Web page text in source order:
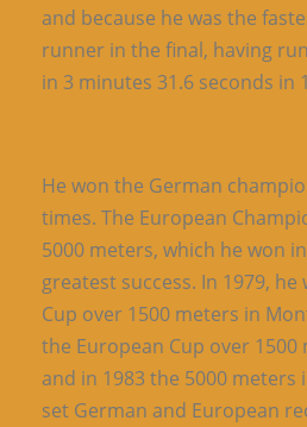
and because he was the
runner in the final, having
in 3 minutes 31.6 seconds in
He won the German
times. The European
5000 meters, which he won
greatest success. In 1979,
Cup over 1500 meters in
the European Cup over 1500
and in 1983 the 5000 meters
set German and European